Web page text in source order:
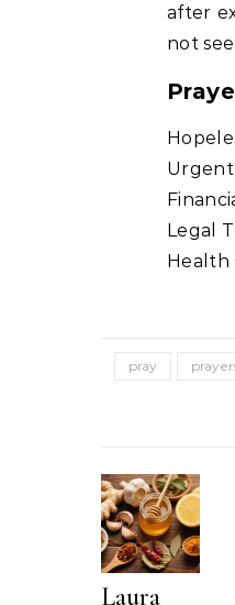
after
not
Legal
Health
pray
Laura